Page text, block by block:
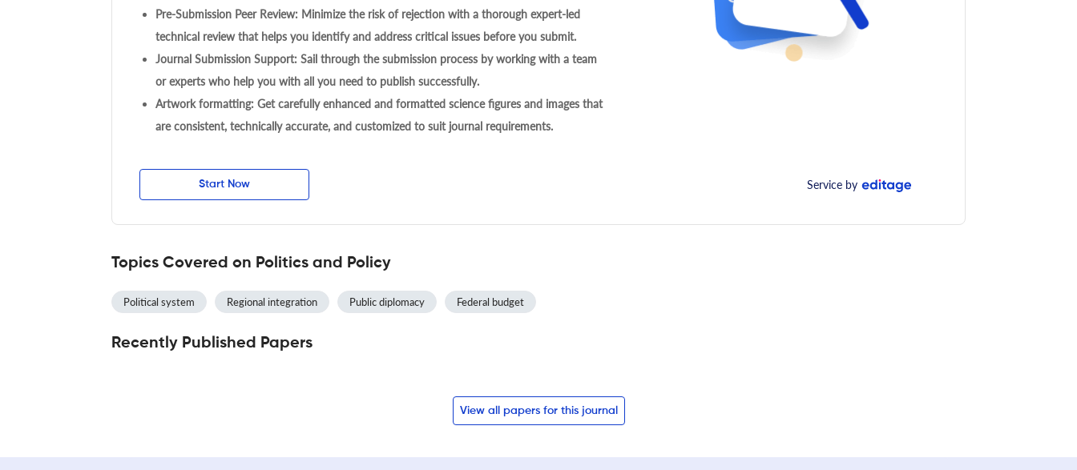
Pre-Submission Peer Review: Minimize the risk of rejection with a thorough expert-led
technical review that helps you identify and address critical issues before you submit.
Journal Submission Support: Sail through the submission process by working with a team
or experts who help you with all you need to publish successfully.
Artwork formatting: Get carefully enhanced and formatted science figures and images that
are consistent, technically accurate, and customized to suit journal requirements.
Start Now Service by
Topics Covered on Politics and Policy
Political system Regional integration Public diplomacy Federal budget
Recently Published Papers
View all papers for this journal